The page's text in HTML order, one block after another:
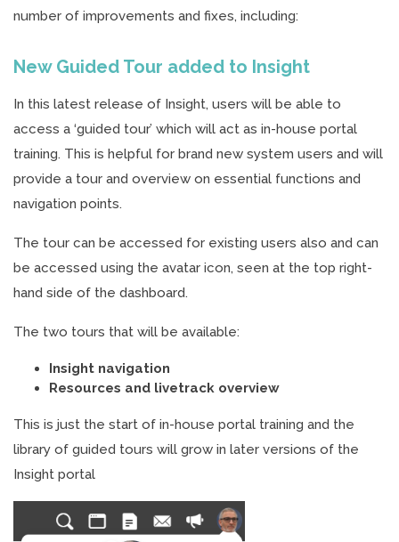
number of improvements and fixes, including:
New Guided Tour added to Insight
In this latest release of Insight, users will be able to
access a ‘guided tour’ which will act as in-house portal
training. This is helpful for brand new system users and will
provide a tour and overview on essential functions and
navigation points.
The tour can be accessed for existing users also and can
be accessed using the avatar icon, seen at the top right-
hand side of the dashboard.
The two tours that will be available:
Insight navigation
Resources and livetrack overview
This is just the start of in-house portal training and the
library of guided tours will grow in later versions of the
Insight portal